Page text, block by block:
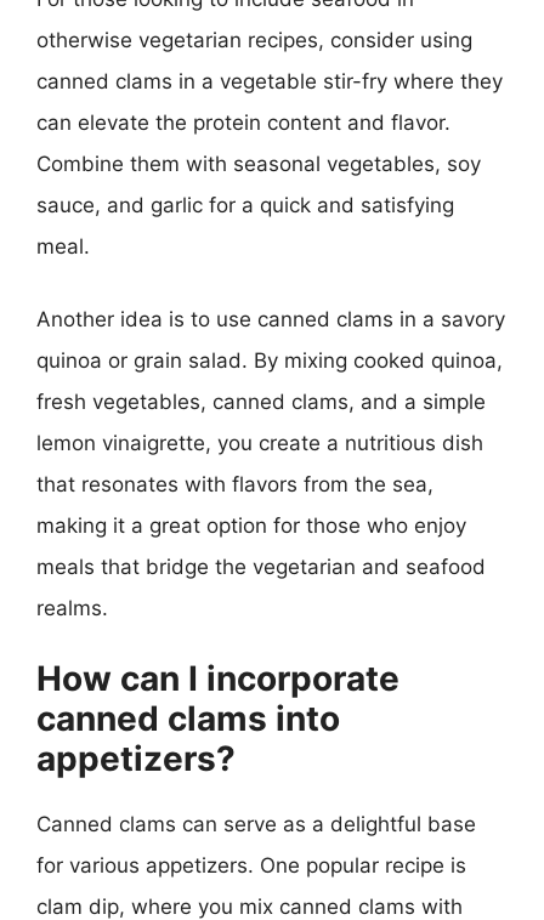
otherwise vegetarian recipes, consider using
canned clams in a vegetable stir-fry where they
can elevate the protein content and flavor.
Combine them with seasonal vegetables, soy
sauce, and garlic for a quick and satisfying
meal.
Another idea is to use canned clams in a savory
quinoa or grain salad. By mixing cooked quinoa,
fresh vegetables, canned clams, and a simple
lemon vinaigrette, you create a nutritious dish
that resonates with flavors from the sea,
making it a great option for those who enjoy
meals that bridge the vegetarian and seafood
realms.
How can I incorporate
canned clams into
appetizers?
Canned clams can serve as a delightful base
for various appetizers. One popular recipe is
clam dip, where you mix canned clams with